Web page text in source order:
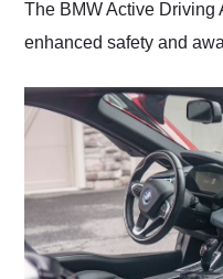
The BMW Active Driving
enhanced safety and